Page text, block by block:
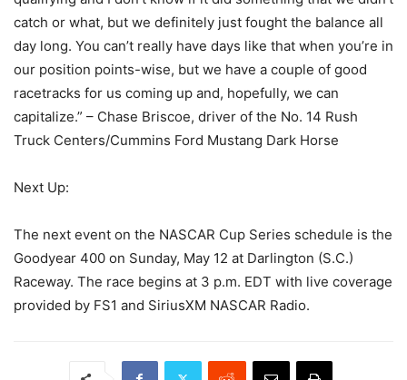
catch or what, but we definitely just fought the balance all
day long. You can’t really have days like that when you’re in
our position points-wise, but we have a couple of good
racetracks for us coming up and, hopefully, we can
capitalize.” – Chase Briscoe, driver of the No. 14 Rush
Truck Centers/Cummins Ford Mustang Dark Horse
Next Up:
The next event on the NASCAR Cup Series schedule is the
Goodyear 400 on Sunday, May 12 at Darlington (S.C.)
Raceway. The race begins at 3 p.m. EDT with live coverage
provided by FS1 and SiriusXM NASCAR Radio.